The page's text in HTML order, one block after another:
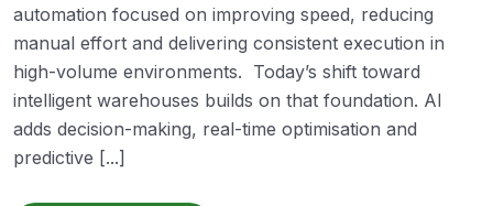
automation focused on improving speed, reducing
manual effort and delivering consistent execution in
high-volume environments. Today’s shift toward
intelligent warehouses builds on that foundation. AI
adds decision-making, real-time optimisation and
predictive [...]